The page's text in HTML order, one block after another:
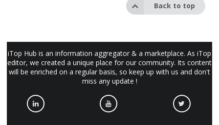
Back to top
iTop Hub is an information aggregator & a marketplace. As iTop
editor, we created a unique place for our community. Its content
will be enriched on a regular basis, so keep up with us and don't
miss any update !